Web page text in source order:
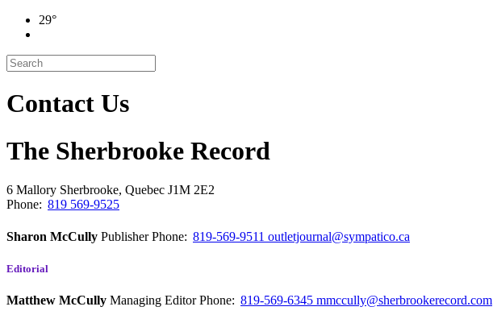
29°
Contact Us
The Sherbrooke Record
6 Mallory Sherbrooke, Quebec J1M 2E2
Phone: 819 569-9525
Sharon McCully PublisherPhone: 819-569-9511 outletjournal@sympatico.ca
Editorial
Matthew McCully Managing EditorPhone: 819-569-6345 mmccully@sherbrookerecord.com